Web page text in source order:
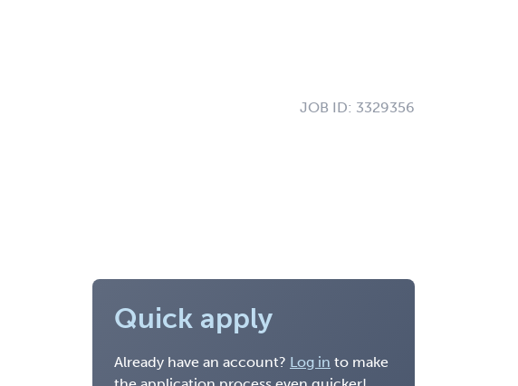
JOB ID: 3329356
Quick apply
Already have an account? Log in to make